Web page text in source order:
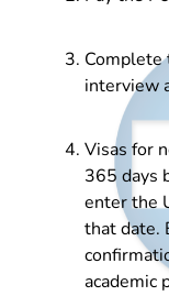
Complete
interview
Visas for
365 days
enter the
that date.
academic